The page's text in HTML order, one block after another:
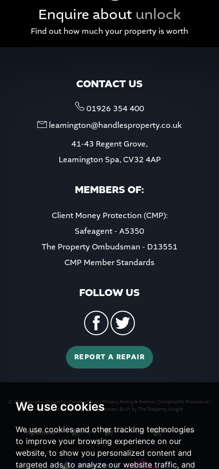
We use cookies
We use cookies and other tracking technologies
to improve your browsing experience on our
website, to show you personalized content and
targeted ads, to analyze our website traffic, and
Enquire about unlock
Find out how much your property is worth
CONTACT US
01926 354 400
leamington@handlesproperty.co.uk
41-43 Regent Grove,
Leamington Spa, CV32 4AP
MEMBERS OF:
Client Money Protection (CMP):
Safeagent - A5350
The Property Ombudsman - D13551
CMP Member Standards
FOLLOW US
REPORT A REPAIR
© 2026 Handles Property | Terms of Use | Privacy Policy & Notice | Complaints Procedure |
Cookies Policy|Cookie Preferences | Built by The Property Jungle